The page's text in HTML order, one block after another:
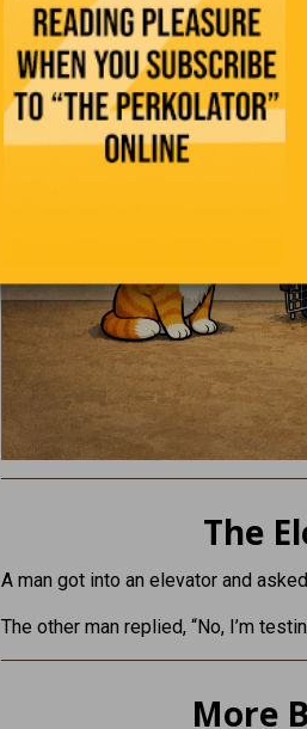
The
A man got into an elevator and
The other man replied, “No, I’m
More